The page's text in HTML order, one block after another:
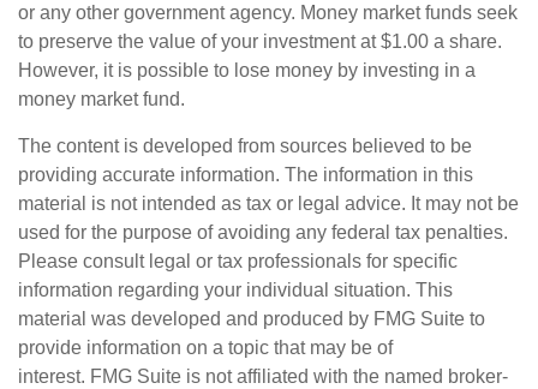
or any other government agency. Money market funds seek
to preserve the value of your investment at $1.00 a share.
However, it is possible to lose money by investing in a
money market fund.
The content is developed from sources believed to be
providing accurate information. The information in this
material is not intended as tax or legal advice. It may not be
used for the purpose of avoiding any federal tax penalties.
Please consult legal or tax professionals for specific
information regarding your individual situation. This
material was developed and produced by FMG Suite to
provide information on a topic that may be of
interest. FMG Suite is not affiliated with the named broker-